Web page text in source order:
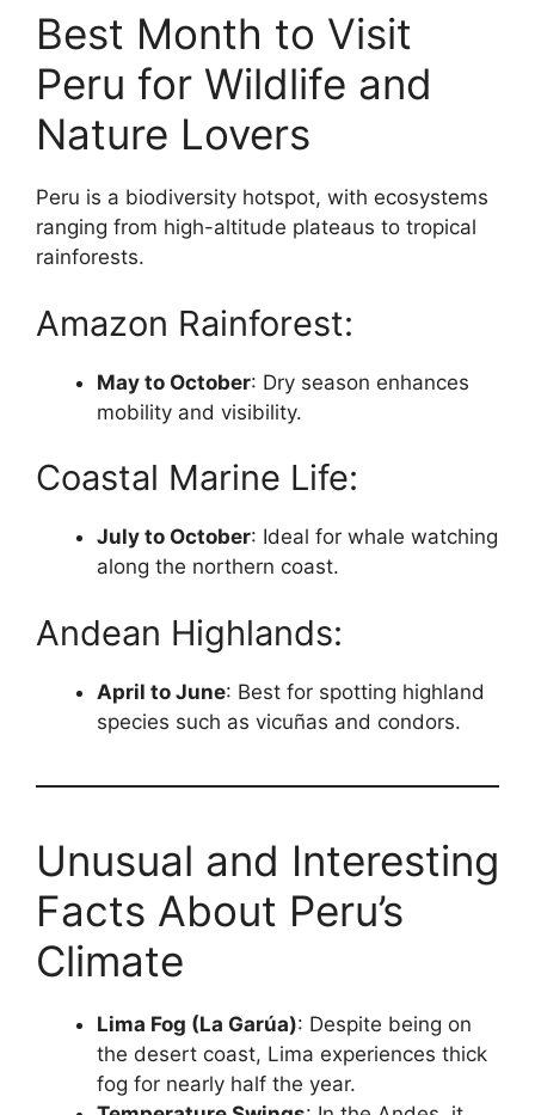
Best Month to Visit
Peru for Wildlife and
Nature Lovers
Peru is a biodiversity hotspot, with ecosystems
ranging from high-altitude plateaus to tropical
rainforests.
Amazon Rainforest:
May to October: Dry season enhances
mobility and visibility.
Coastal Marine Life:
July to October: Ideal for whale watching
along the northern coast.
Andean Highlands:
April to June: Best for spotting highland
species such as vicuñas and condors.
Unusual and Interesting
Facts About Peru’s
Climate
Lima Fog (La Garúa): Despite being on
the desert coast, Lima experiences thick
fog for nearly half the year.